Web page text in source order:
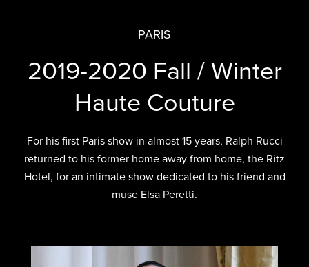
PARIS
2019-2020 Fall / Winter
Haute Couture
For his first Paris show in almost 15 years, Ralph Rucci
returned to his former home away from home, the Ritz
Hotel, for an intimate show dedicated to his friend and
muse Elsa Peretti.